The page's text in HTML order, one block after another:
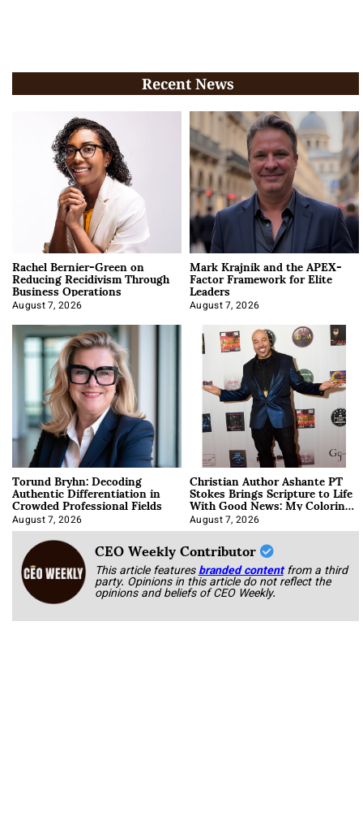
Recent News
Rachel Bernier-Green on
Reducing Recidivism Through
Business Operations
August 7, 2026
Mark Krajnik and the APEX-
Factor Framework for Elite
Leaders
August 7, 2026
Torund Bryhn: Decoding
Authentic Differentiation in
Crowded Professional Fields
August 7, 2026
Christian Author Ashante PT
Stokes Brings Scripture to Life
With Good News: My Coloring
Book
August 7, 2026
CEO Weekly Contributor
This article featuresbranded content from a third
party. Opinions in this article do not reflect the
opinions and beliefs of CEO Weekly.